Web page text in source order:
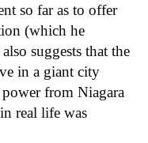
so far as to offer
(which he
also suggests that the
in a giant city
from Niagara
real life was